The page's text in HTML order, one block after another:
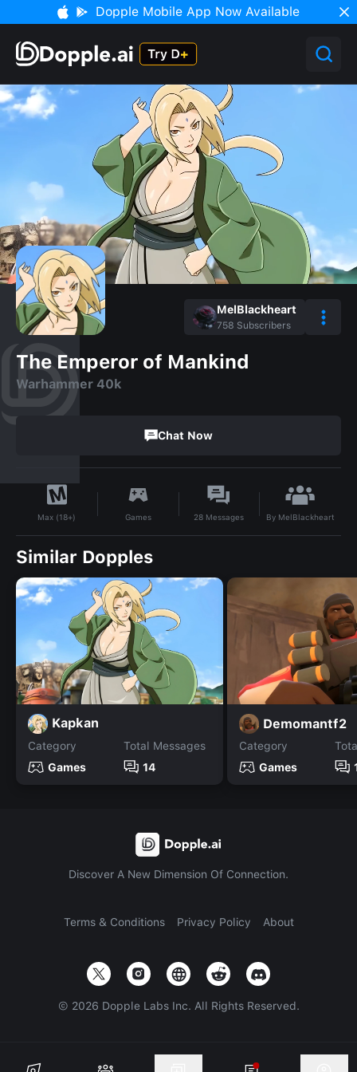
Dopple Mobile App Now Available
MelBlackheart
758 Subscribers
The Emperor of Mankind
Warhammer 40k
Chat Now
Max (18+) Games 28 Messages By MelBlackheart
Similar Dopples
Kapkan
Category
Games
Total Messages
14
Demomantf2
Category
Games
Discover A New Dimension Of Connection.
Terms & Conditions Privacy Policy About
© 2026 Dopple Labs Inc. All Rights Reserved.